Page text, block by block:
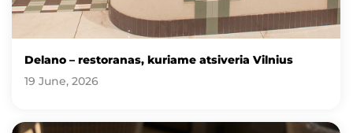
Delano – restoranas, kuriame atsiveria Vilnius
19 June, 2026